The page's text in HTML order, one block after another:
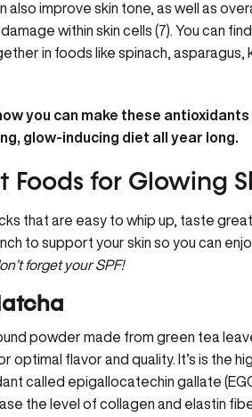
also improve skin tone, as well as
within skin cells (7). You can
in foods like spinach, asparagus,
you can make these
glow-inducing diet all year long.
Foods for Glowing
that are easy to whip up, taste
to support your skin so you can
forget your SPF!
powder made from green tea
optimal flavor and quality. It’s is the
called epigallocatechin gallate
the level of collagen and elastin